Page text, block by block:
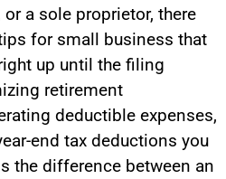
a sole proprietor, there
for small business that
up until the filing
retirement
deductible expenses,
end tax deductions you
the difference between an